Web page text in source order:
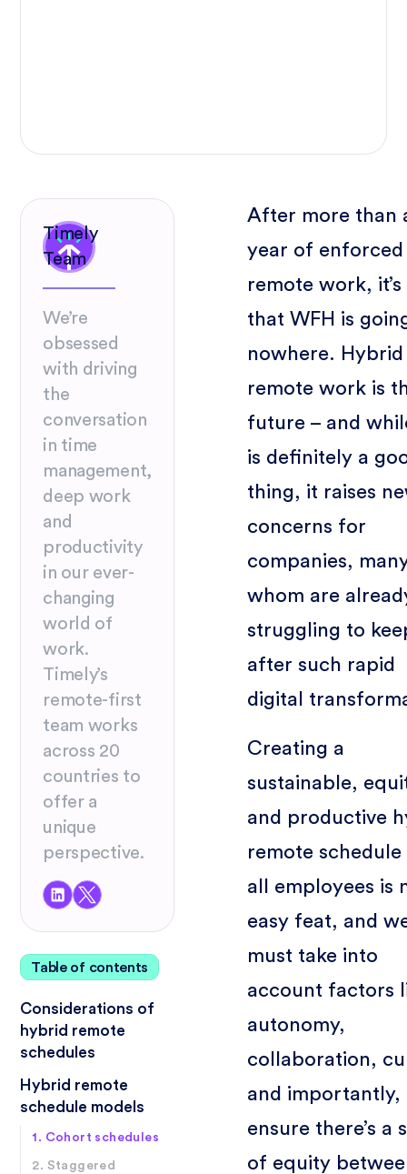
Timely
Team
We’re
obsessed
with driving
the
conversation
in time
management,
deep work
and
productivity
in our ever-
changing
world of
work.
Timely’s
remote-first
team works
across 20
countries to
offer a
unique
perspective.
Table of contents
Considerations of
hybrid remote
schedules
Hybrid remote
schedule models
1. Cohort schedules
2. Staggered
After more than
year of enforced
remote work,
that WFH is
nowhere. Hybrid
remote work is
future – and
is definitely a
thing, it raises
concerns for
companies,
whom are
struggling to
after such rapid
digital
Creating a
sustainable,
and productive
remote
all employees is
easy feat, and
must take into
account factors
autonomy,
collaboration,
and importantly,
ensure there’s a
of equity